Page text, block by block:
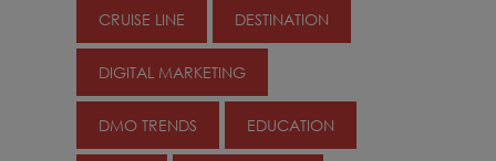
CRUISE LINE DESTINATION
DIGITAL MARKETING
DMO TRENDS EDUCATION